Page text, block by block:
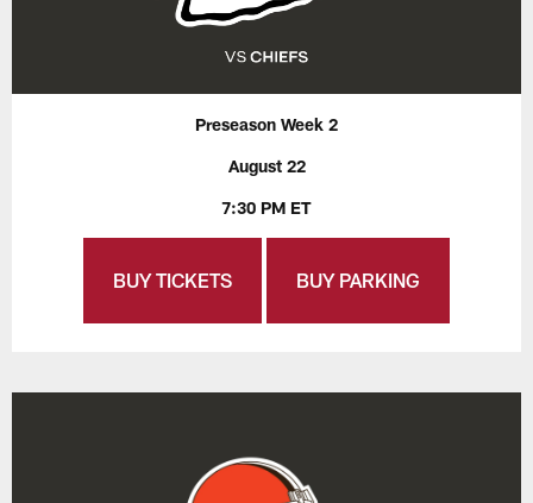
Preseason Week 2
August 22
7:30 PM ET
BUY TICKETS BUY PARKING